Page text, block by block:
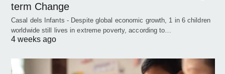
term Change
Casal dels Infants - Despite global economic growth, 1 in 6 children
worldwide still lives in extreme poverty, according to…
4 weeks ago